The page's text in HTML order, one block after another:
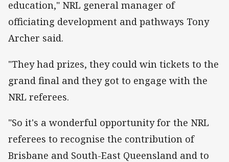
education," NRL general manager of
officiating development and pathways Tony
Archer said.
"They had prizes, they could win tickets to the
grand final and they got to engage with the
NRL referees.
"So it's a wonderful opportunity for the NRL
referees to recognise the contribution of
Brisbane and South-East Queensland and to